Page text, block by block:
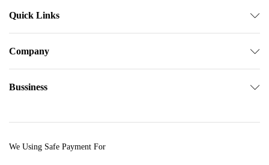
Quick Links
Company
Bussiness
We Using Safe Payment For